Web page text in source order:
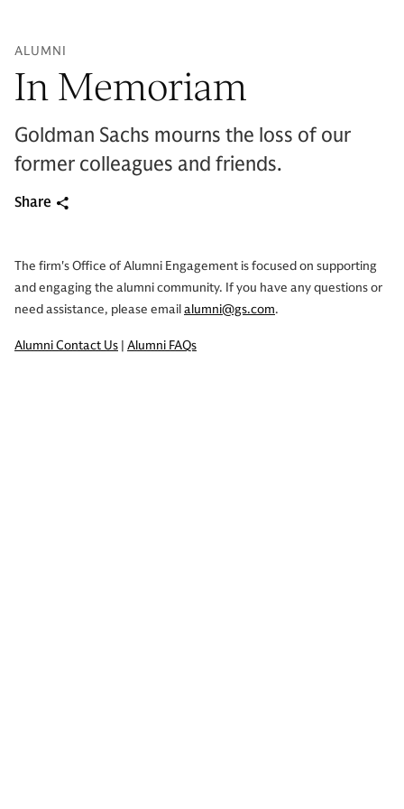
ALUMNI
In Memoriam
Goldman Sachs mourns the loss of our
former colleagues and friends.
Share
The firm's Office of Alumni Engagement is focused on supporting
and engaging the alumni community. If you have any questions or
need assistance, please emailalumni@gs.com.
Alumni Contact Us | Alumni FAQs